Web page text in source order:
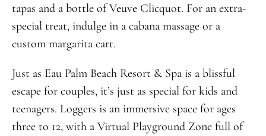
tapas and a bottle of Veuve Clicquot. For an extra-
special treat, indulge in a cabana massage or a
custom margarita cart.
Just as Eau Palm Beach Resort & Spa is a blissful
escape for couples, it’s just as special for kids and
teenagers. Loggers is an immersive space for ages
three to 12, with a Virtual Playground Zone full of